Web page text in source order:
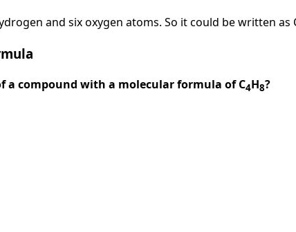
and six oxygen atoms. So it could be written as
a compound with a molecular formula of C4H8?